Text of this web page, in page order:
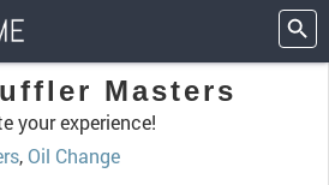
Masters
your experience!
, Oil Change